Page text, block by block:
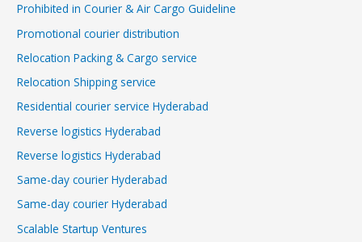
Prohibited in Courier & Air Cargo Guideline
Promotional courier distribution
Relocation Packing & Cargo service
Relocation Shipping service
Residential courier service Hyderabad
Reverse logistics Hyderabad
Reverse logistics Hyderabad
Same-day courier Hyderabad
Same-day courier Hyderabad
Scalable Startup Ventures